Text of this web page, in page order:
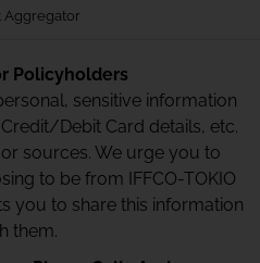
Aggregator
Policyholders
sensitive information
Debit Card details, etc.
sources. We urge you to
to be from IFFCO-TOKIO
you to share this information
them.